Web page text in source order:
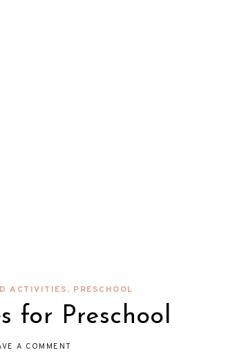
ACTIVITIES, PRESCHOOL
for Preschool
A COMMENT